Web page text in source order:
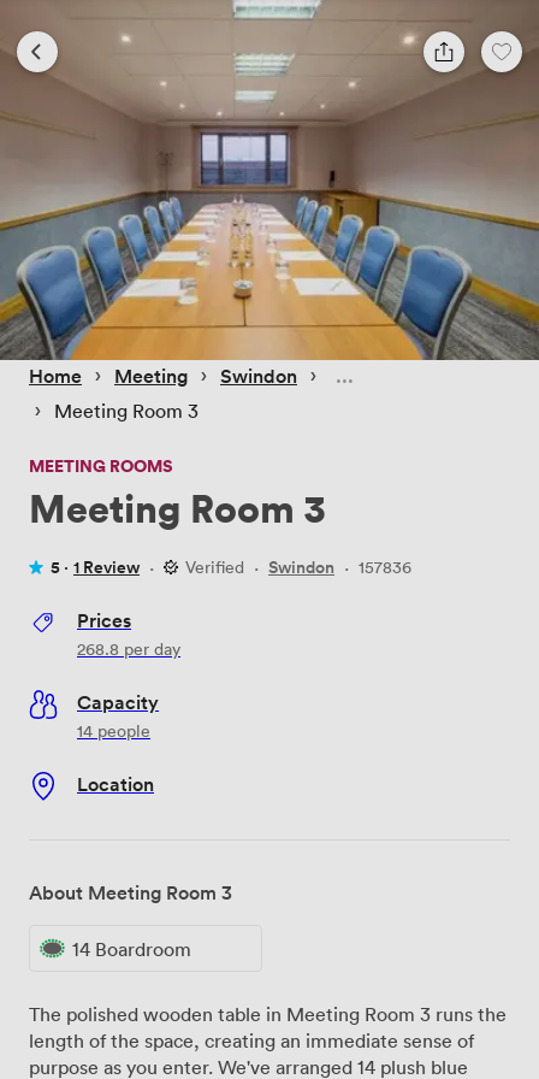
Home › Meeting › Swindon ›
› Meeting Room 3
MEETING ROOMS
Meeting Room 3
5 · 1 Review · Verified · Swindon · 157836
Prices
268.8 per day
Capacity
14 people
Location
About Meeting Room 3
14 Boardroom
The polished wooden table in Meeting Room 3 runs the
length of the space, creating an immediate sense of
purpose as you enter. We've arranged 14 plush blue